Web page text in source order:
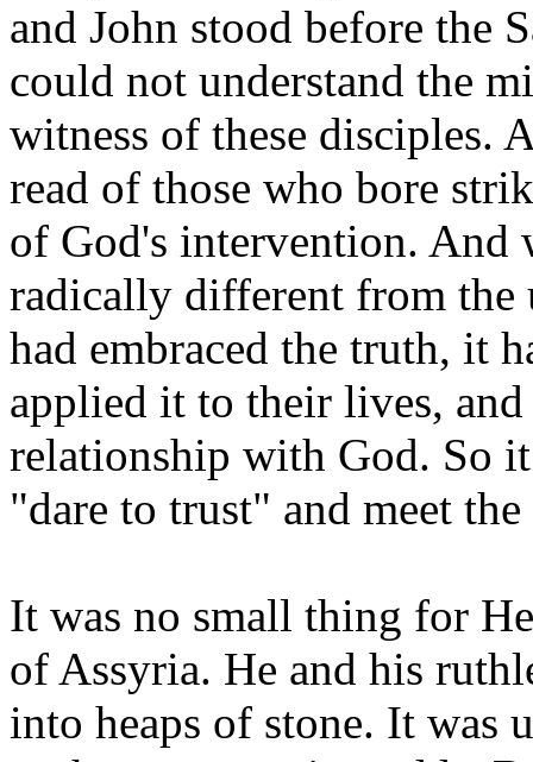
and John stood before the
could not understand the
witness of these disciples.
read of those who bore
of God's intervention. And
radically different from the
had embraced the truth, it
applied it to their lives,
relationship with God. So
"dare to trust" and meet
It was no small thing for
of Assyria. He and his
into heaps of stone. It was